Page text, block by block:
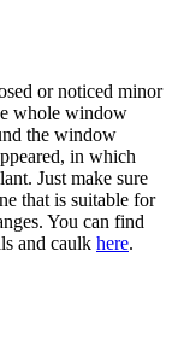
or noticed minor
whole window
the window
in which
Just make sure
that is suitable for
You can find
and caulk here.